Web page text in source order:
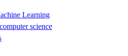
Learning
science